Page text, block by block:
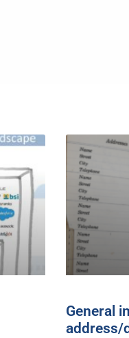
General
address/